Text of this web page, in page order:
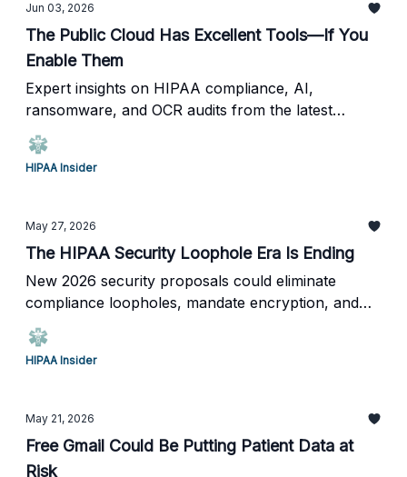
Jun 03, 2026
The Public Cloud Has Excellent Tools—If You
Enable Them
Expert insights on HIPAA compliance, AI,
ransomware, and OCR audits from the latest
HIPAA Insider Live.
HIPAA Insider
May 27, 2026
The HIPAA Security Loophole Era Is Ending
New 2026 security proposals could eliminate
compliance loopholes, mandate encryption, and
require annual penetration testing across
healthcare.
HIPAA Insider
May 21, 2026
Free Gmail Could Be Putting Patient Data at
Risk